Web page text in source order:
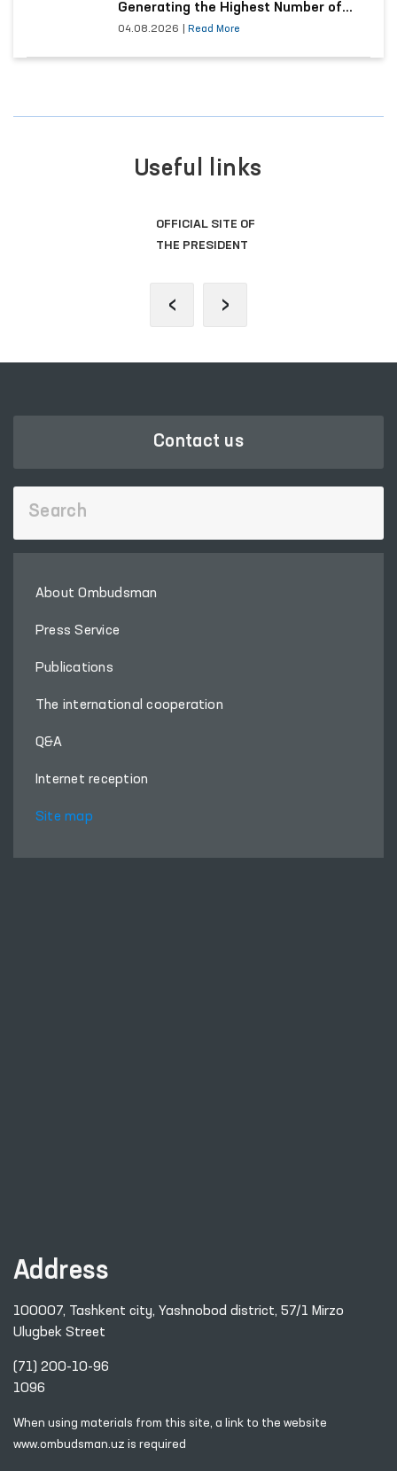
Generating the Highest Number of
Appeals
04.08.2026 Read More
Useful links
LEGISLATIVE CHAMBER
OF OLIY MAJLIS
‹ ›
Contact us
About Ombudsman
Press Service
Publications
The international cooperation
Q&A
Internet reception
Site map
Address
100007, Tashkent city, Yashnobod district, 57/1 Mirzo
Ulugbek Street
(71) 200-10-96
1096
When using materials from this site, a link to the website
www.ombudsman.uz is required